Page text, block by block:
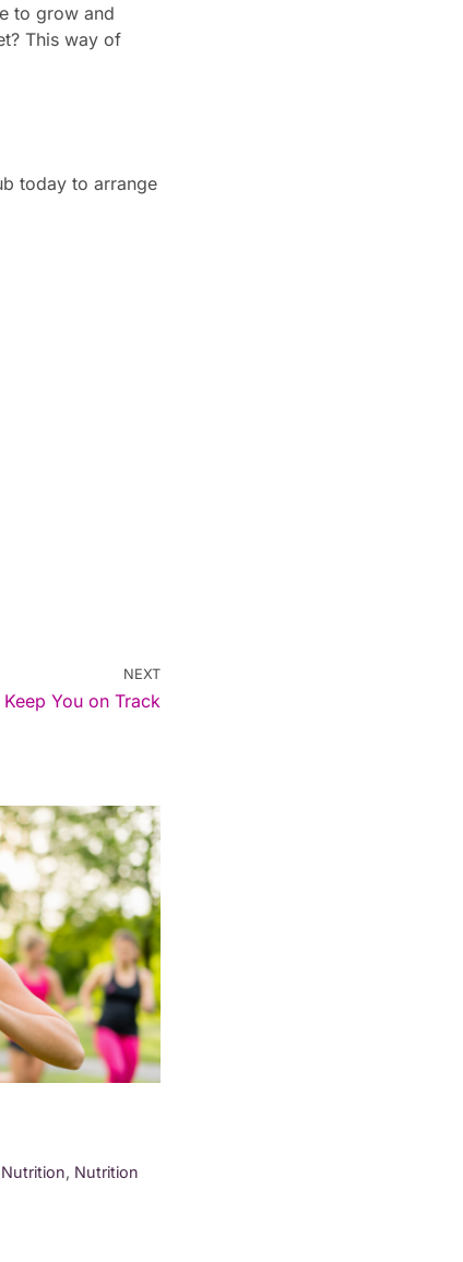
to grow and
This way of
today to arrange
NEXT
You on Track
Nutrition, Nutrition